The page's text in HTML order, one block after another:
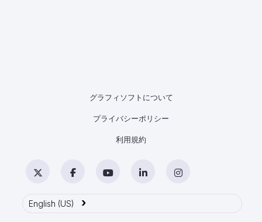
グラフィソフトについて
プライバシーポリシー
利用規約
FacebookYouTube LinkedIn
English (US) ›